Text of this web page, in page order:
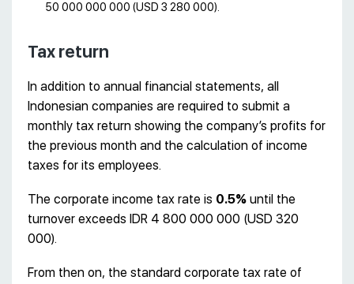
50 000 000 000 (USD 3 280 000).
Tax return
In addition to annual financial statements, all
Indonesian companies are required to submit a
monthly tax return showing the company’s profits for
the previous month and the calculation of income
taxes for its employees.
The corporate income tax rate is 0.5% until the
turnover exceeds IDR 4 800 000 000 (USD 320
000).
From then on, the standard corporate tax rate of